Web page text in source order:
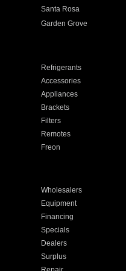
Santa Rosa
Garden Grove
Refrigerants
Accessories
Appliances
Brackets
Filters
Remotes
Freon
Wholesalers
Equipment
Financing
Specials
Dealers
Surplus